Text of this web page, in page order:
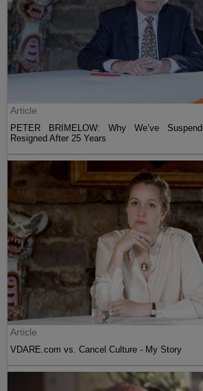
Article
PETER BRIMELOW: Why We’ve
Resigned After 25 Years
Article
VDARE.com vs. Cancel Culture - My Story